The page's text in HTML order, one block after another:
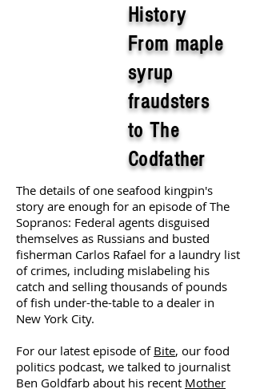
History
From maple
syrup
fraudsters
to The
Codfather
The details of one seafood kingpin's
story are enough for an episode of The
Sopranos: Federal agents disguised
themselves as Russians and busted
fisherman Carlos Rafael for a laundry list
of crimes, including mislabeling his
catch and selling thousands of pounds
of fish under-the-table to a dealer in
New York City.
For our latest episode of Bite, our food
politics podcast, we talked to journalist
Ben Goldfarb about his recent Mother